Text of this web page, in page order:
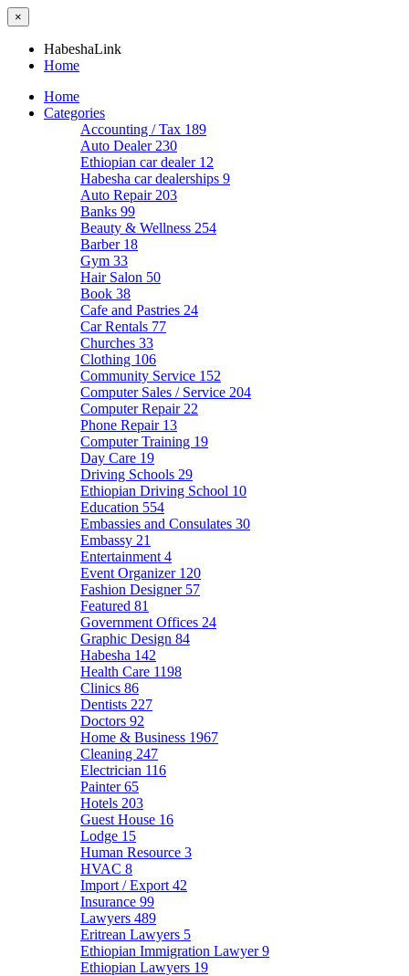
×
HabeshaLink
Home
Home
Categories
Accounting / Tax 189
Auto Dealer 230
Ethiopian car dealer 12
Habesha car dealerships 9
Auto Repair 203
Banks 99
Beauty & Wellness 254
Barber 18
Gym 33
Hair Salon 50
Book 38
Cafe and Pastries 24
Car Rentals 77
Churches 33
Clothing 106
Community Service 152
Computer Sales / Service 204
Computer Repair 22
Phone Repair 13
Computer Training 19
Day Care 19
Driving Schools 29
Ethiopian Driving School 10
Education 554
Embassies and Consulates 30
Embassy 21
Entertainment 4
Event Organizer 120
Fashion Designer 57
Featured 81
Government Offices 24
Graphic Design 84
Habesha 142
Health Care 1198
Clinics 86
Dentists 227
Doctors 92
Home & Business 1967
Cleaning 247
Electrician 116
Painter65
Hotels 203
Guest House 16
Lodge 15
Human Resource 3
HVAC 8
Import / Export 42
Insurance 99
Lawyers 489
Eritrean Lawyers 5
Ethiopian Immigration Lawyer9
Ethiopian Lawyers 19